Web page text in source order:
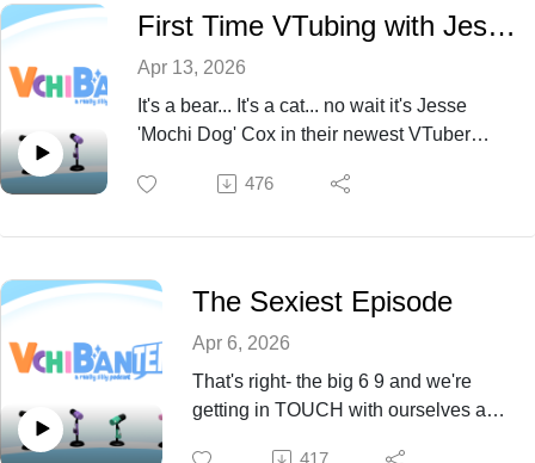
First Time VTubing with Jesse Cox
Apr 13, 2026
It's a bear... It's a cat... no wait it's Jesse
'Mochi Dog' Cox in their newest VTuber
vtuber with us this episode 70!
476
The Sexiest Episode
Apr 6, 2026
That's right- the big 6 9 and we're
getting in TOUCH with ourselves and
417